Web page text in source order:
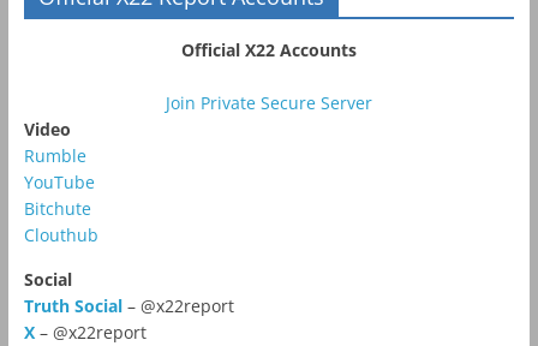
Official X22 Accounts
Join Private Secure Server
Video
Rumble
YouTube
Bitchute
Clouthub
Social
Truth Social– @x22report
X – @x22report